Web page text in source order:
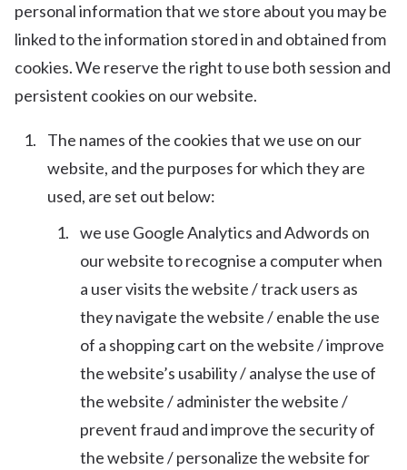
personal information that we store about you may be
linked to the information stored in and obtained from
cookies. We reserve the right to use both session and
persistent cookies on our website.
The names of the cookies that we use on our
website, and the purposes for which they are
used, are set out below:
we use Google Analytics and Adwords on
our website to recognise a computer when
a user visits the website / track users as
they navigate the website / enable the use
of a shopping cart on the website / improve
the website’s usability / analyse the use of
the website / administer the website /
prevent fraud and improve the security of
the website / personalize the website for